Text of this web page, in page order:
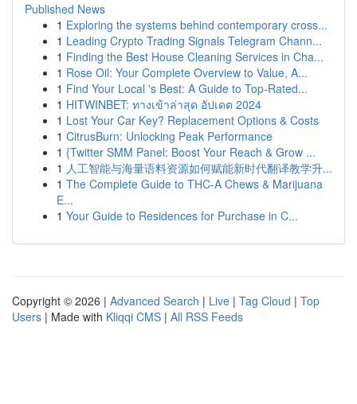
Published News
1 Exploring the systems behind contemporary cross...
1 Leading Crypto Trading Signals Telegram Chann...
1 Finding the Best House Cleaning Services in Cha...
1 Rose Oil: Your Complete Overview to Value, A...
1 Find Your Local 's Best: A Guide to Top-Rated...
1 HITWINBET: ทางเข้าล่าสุด อัปเดต 2024
1 Lost Your Car Key? Replacement Options & Costs
1 CitrusBurn: Unlocking Peak Performance
1 {Twitter SMM Panel: Boost Your Reach & Grow ...
1 人工智能与海量语料资源如何赋能新时代翻译教学升...
1 The Complete Guide to THC-A Chews & Marijuana
E...
1 Your Guide to Residences for Purchase in C...
Copyright © 2026 | Advanced Search | Live | Tag Cloud | Top
Users | Made with Kliqqi CMS | All RSS Feeds